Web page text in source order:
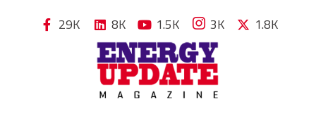
29K 8K 1.5K 3K 1.8K